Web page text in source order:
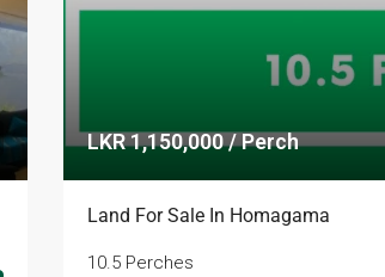
LKR 1,150,000 / Perch
Land For Sale In Homagama
10.5 Perches